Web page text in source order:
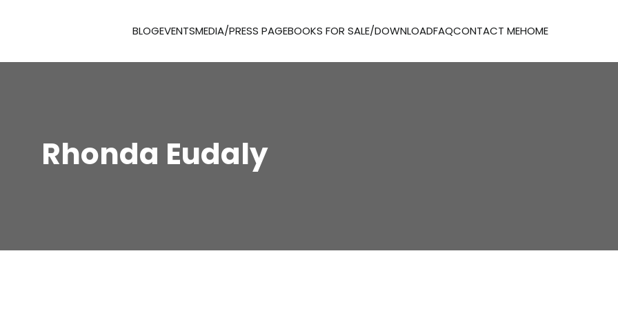
BLOGEVENTSMEDIA/PRESS PAGEBOOKS FOR SALE/DOWNLOADFAQCONTACT MEHOME
Rhonda Eudaly